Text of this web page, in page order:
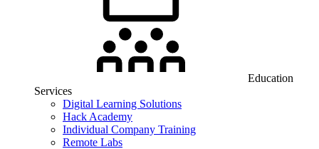
Education
Services
Digital Learning Solutions
Hack Academy
Individual Company Training
Remote Labs